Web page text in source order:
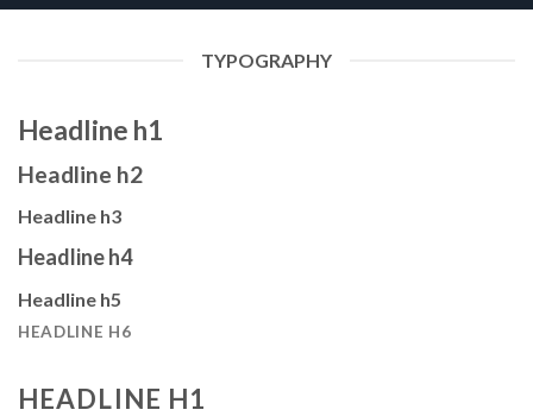
TYPOGRAPHY
Headline h1
Headline h2
Headline h3
Headline h4
Headline h5
HEADLINE H6
HEADLINE H1